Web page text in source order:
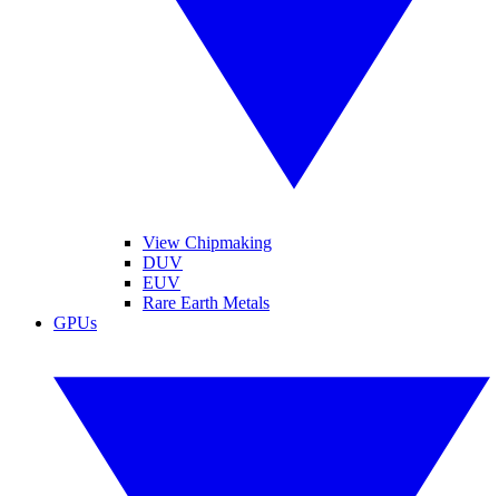
View Chipmaking
DUV
EUV
Rare Earth Metals
GPUs